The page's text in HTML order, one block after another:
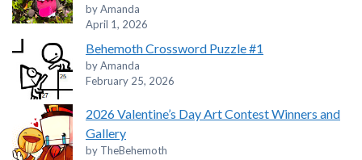
by Amanda
April 1, 2026
Behemoth Crossword Puzzle #1
by Amanda
February 25, 2026
2026 Valentine’s Day Art Contest Winners and
Gallery
by TheBehemoth